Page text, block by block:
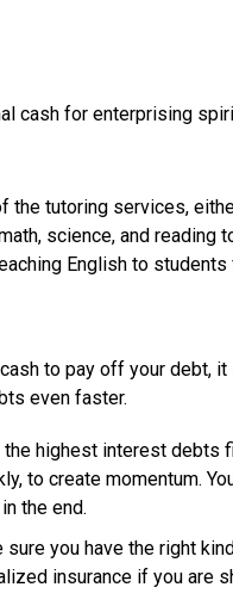
cash for enterprising
the tutoring services,
science, and reading
English to students
to pay off your debt,
even faster.
highest interest debts
to create momentum.
the end.
sure you have the right
insurance if you are